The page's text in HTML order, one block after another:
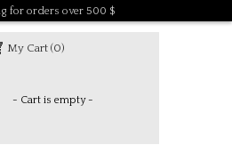
My Cart (0)
- Cart is empty -